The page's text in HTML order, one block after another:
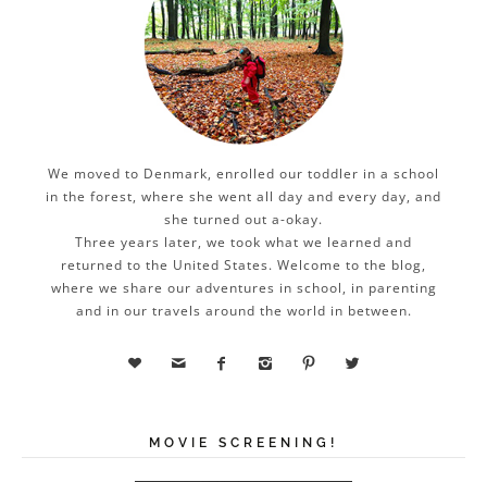
We moved to Denmark, enrolled our toddler in a school
in the forest, where she went all day and every day, and
she turned out a-okay.
Three years later, we took what we learned and
returned to the United States. Welcome to the blog,
where we share our adventures in school, in parenting
and in our travels around the world in between.
     
MOVIE SCREENING!